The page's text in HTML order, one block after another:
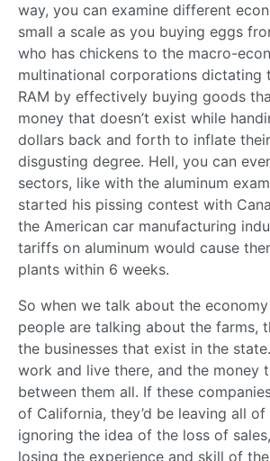
way, you can examine different
small a scale as you buying eggs
who has chickens to the macro-
multinational corporations dictating
RAM by effectively buying goods
money that doesn’t exist while
dollars back and forth to inflate
disgusting degree. Hell, you can
sectors, like with the aluminum
started his pissing contest with
the American car manufacturing
tariffs on aluminum would cause
plants within 6 weeks.
So when we talk about the
people are talking about the farms,
the businesses that exist in the
work and live there, and the money
between them all. If these
of California, they’d be leaving all
ignoring the idea of the loss of
losing the experience and skill of